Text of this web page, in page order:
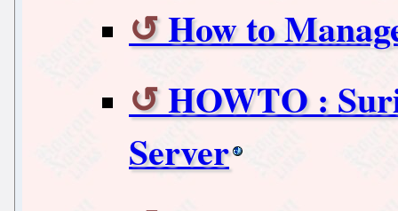
How to
HOWTO :
Server